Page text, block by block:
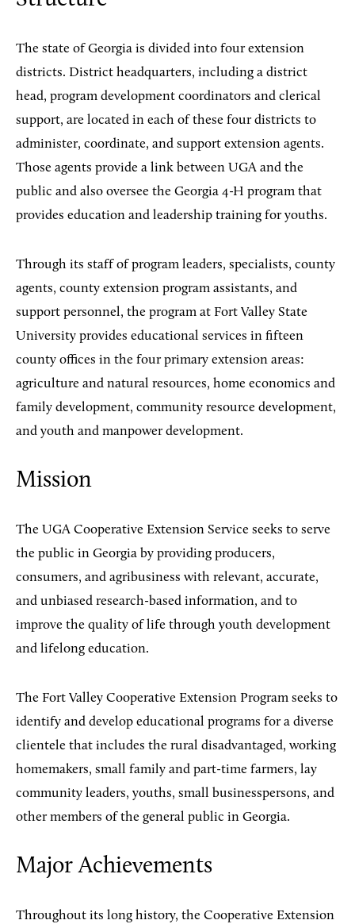
The state of Georgia is divided into four extension
districts. District headquarters, including a district
head, program development coordinators and clerical
support, are located in each of these four districts to
administer, coordinate, and support extension agents.
Those agents provide a link between UGA and the
public and also oversee the Georgia 4-H program that
provides education and leadership training for youths.
Through its staff of program leaders, specialists, county
agents, county extension program assistants, and
support personnel, the program at Fort Valley State
University provides educational services in fifteen
county offices in the four primary extension areas:
agriculture and natural resources, home economics and
family development, community resource development,
and youth and manpower development.
Mission
The UGA Cooperative Extension Service seeks to serve
the public in Georgia by providing producers,
consumers, and agribusiness with relevant, accurate,
and unbiased research-based information, and to
improve the quality of life through youth development
and lifelong education.
The Fort Valley Cooperative Extension Program seeks to
identify and develop educational programs for a diverse
clientele that includes the rural disadvantaged, working
homemakers, small family and part-time farmers, lay
community leaders, youths, small businesspersons, and
other members of the general public in Georgia.
Major Achievements
Throughout its long history, the Cooperative Extension